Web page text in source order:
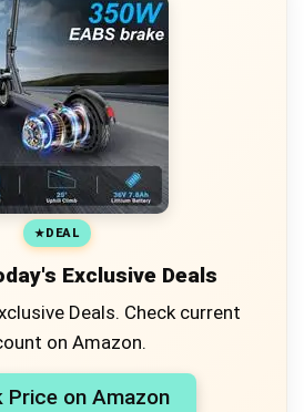
DEAL
Exclusive Deals
Deals. Check current
on Amazon.
Price on Amazon